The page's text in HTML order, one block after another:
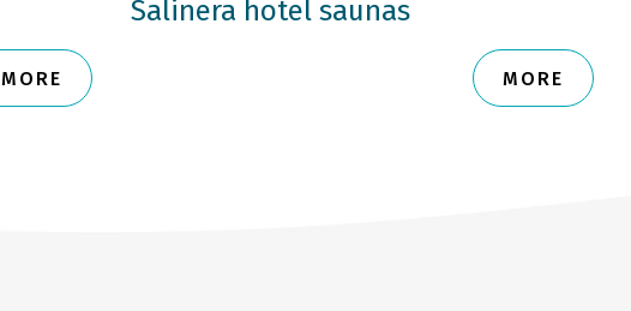
MORE
Salinera hotel saunas
MORE